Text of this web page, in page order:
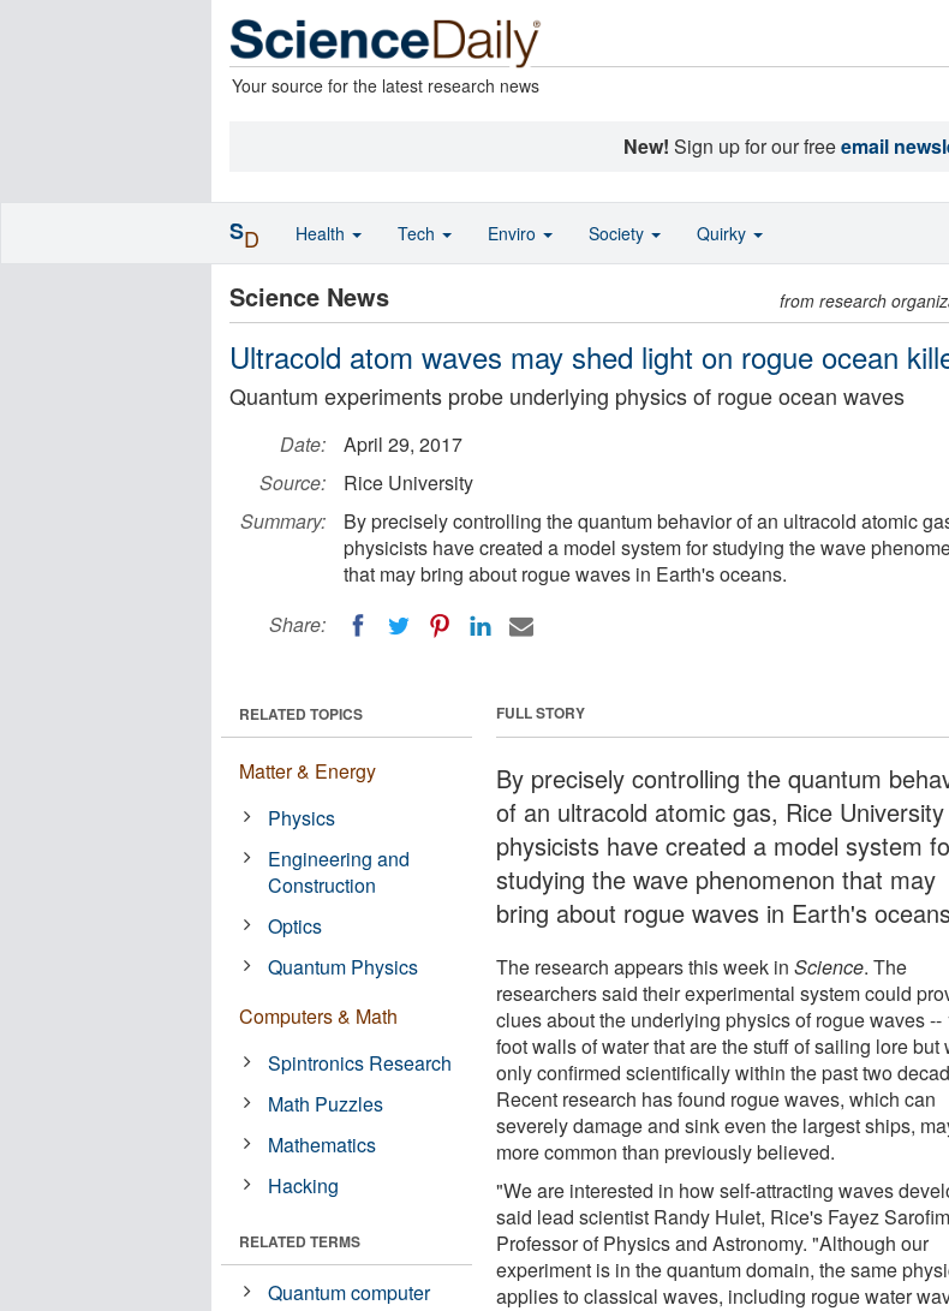
Your source for the latest research news
New! Sign up for our freeemail
Science News from research
Ultracold atom waves may shed light on rogue ocean
Quantum experiments probe underlying physics of rogue ocean waves
Date:
April 29, 2017
Source:
Rice University
Summary:
By precisely controlling the quantum behavior of an ultracold atomic
physicists have created a model system for studying the wave
that may bring about rogue waves in Earth's oceans.
Share:
FULL STORY
By precisely controlling the quantum
of an ultracold atomic gas, Rice University
physicists have created a model system
studying the wave phenomenon that may
bring about rogue waves in Earth's
The research appears this week inScience. The
researchers said their experimental system could
clues about the underlying physics of rogue waves --
foot walls of water that are the stuff of sailing lore but
only confirmed scientifically within the past two
Recent research has found rogue waves, which can
severely damage and sink even the largest ships,
more common than previously believed.
"We are interested in how self-attracting waves
said lead scientist Randy Hulet, Rice's Fayez Sarofim
Professor of Physics and Astronomy. "Although our
experiment is in the quantum domain, the same
applies to classical waves, including rogue water
RELATED TOPICS
Matter & Energy
Physics
Engineering and
Construction
Optics
Quantum Physics
Computers & Math
Spintronics Research
Math Puzzles
Mathematics
Hacking
RELATED TERMS
Quantum computer
SD Health Tech Enviro Society Quirky